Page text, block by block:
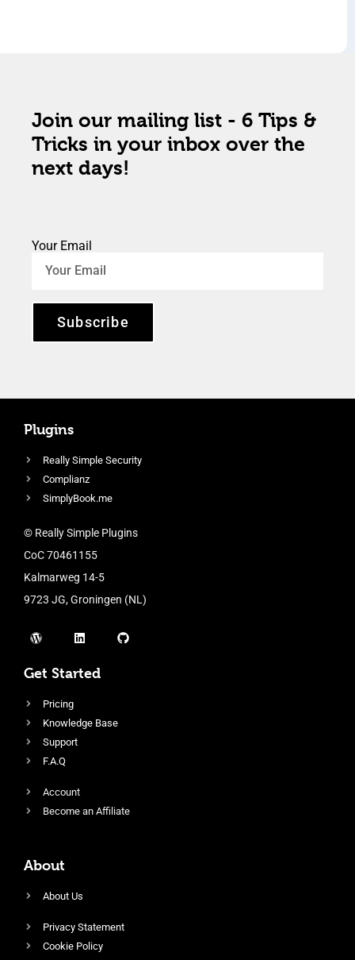
Join our mailing list - 6 Tips &
Tricks in your inbox over the
next days!
Your Email
Subscribe
Plugins
Really Simple Security
Complianz
SimplyBook.me
© Really Simple Plugins
CoC 70461155
Kalmarweg 14-5
9723 JG, Groningen (NL)
Get Started
Pricing
Knowledge Base
Support
F.A.Q
Account
Become an Affiliate
About
About Us
Privacy Statement
Cookie Policy